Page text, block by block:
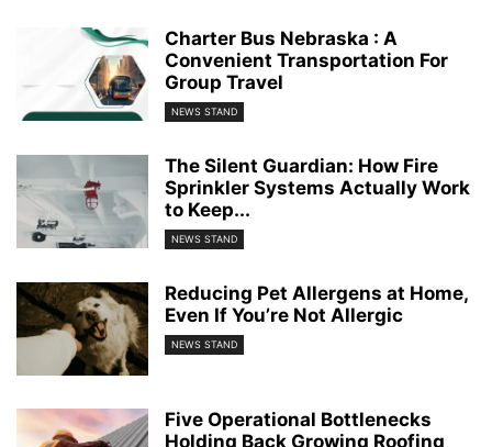
Charter Bus Nebraska : A
Convenient Transportation For
Group Travel
NEWS STAND
The Silent Guardian: How Fire
Sprinkler Systems Actually Work
to Keep...
NEWS STAND
Reducing Pet Allergens at Home,
Even If You’re Not Allergic
NEWS STAND
Five Operational Bottlenecks
Holding Back Growing Roofing